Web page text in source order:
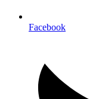
Facebook